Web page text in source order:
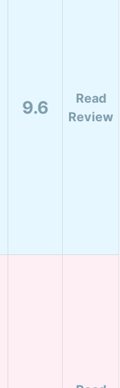
9.6
Read
Review